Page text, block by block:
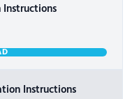
Instructions
Instructions